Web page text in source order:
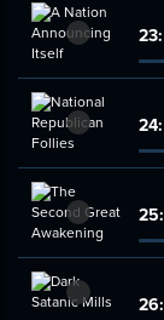
23:
24:
25:
26: